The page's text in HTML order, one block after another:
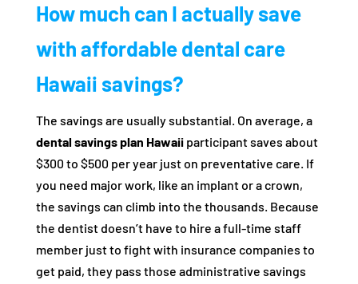
How much can I actually save
with affordable dental care
Hawaii savings?
The savings are usually substantial. On average, a
dental savings plan Hawaiiparticipant saves about
$300 to $500 per year just on preventative care. If
you need major work, like an implant or a crown,
the savings can climb into the thousands. Because
the dentist doesn’t have to hire a full-time staff
member just to fight with insurance companies to
get paid, they pass those administrative savings